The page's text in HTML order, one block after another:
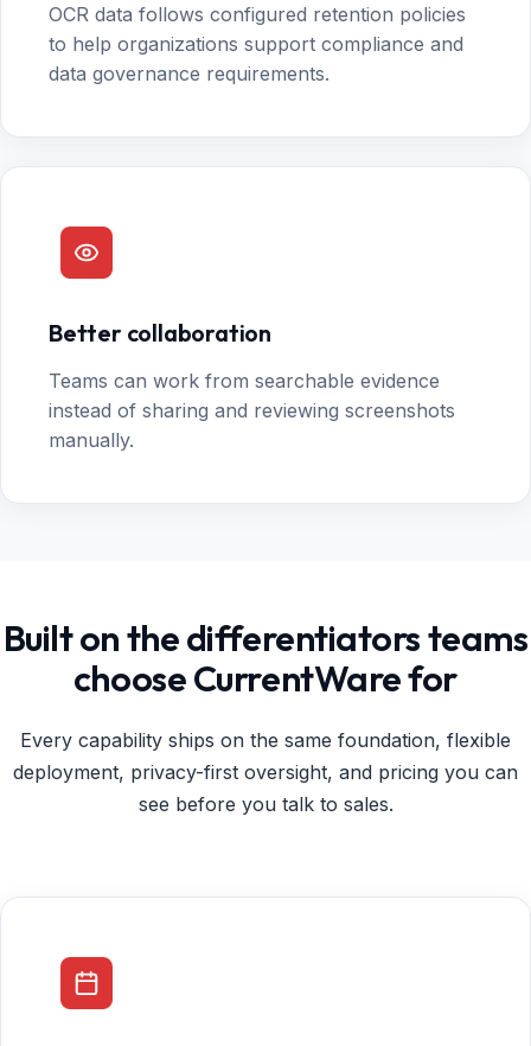
OCR data follows configured retention policies
to help organizations support compliance and
data governance requirements.
Better collaboration
Teams can work from searchable evidence
instead of sharing and reviewing screenshots
manually.
Built on the differentiators teams
choose CurrentWare for
Every capability ships on the same foundation, flexible
deployment, privacy-first oversight, and pricing you can
see before you talk to sales.